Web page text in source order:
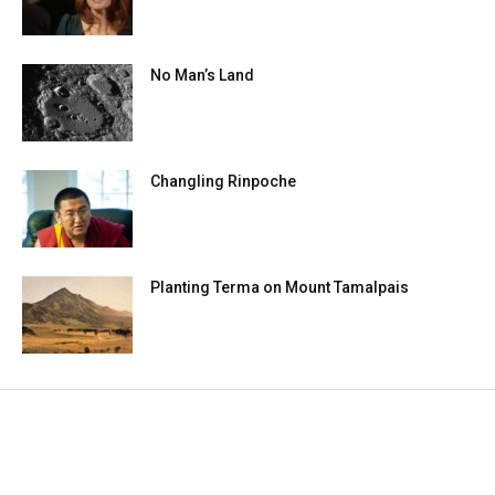
No Man’s Land
Changling Rinpoche
Planting Terma on Mount Tamalpais